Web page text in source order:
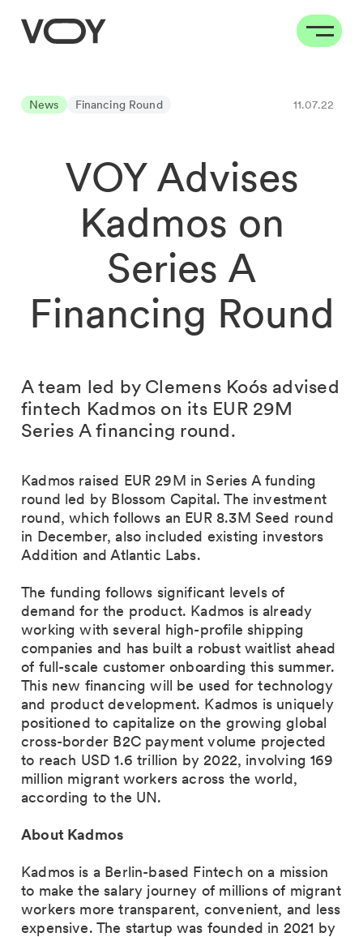
News Financing Round 11.07.22
VOY Advises
Kadmos on
Series A
Financing Round
A team led by Clemens Koós advised
fintech Kadmos on its EUR 29M
Series A financing round.
Kadmos raised EUR 29M in Series A funding
round led by Blossom Capital. The investment
round, which follows an EUR 8.3M Seed round
in December, also included existing investors
Addition and Atlantic Labs.
The funding follows significant levels of
demand for the product. Kadmos is already
working with several high-profile shipping
companies and has built a robust waitlist ahead
of full-scale customer onboarding this summer.
This new financing will be used for technology
and product development. Kadmos is uniquely
positioned to capitalize on the growing global
cross-border B2C payment volume projected
to reach USD 1.6 trillion by 2022, involving 169
million migrant workers across the world,
according to the UN. ‍
About Kadmos
Kadmos is a Berlin-based Fintech on a mission
to make the salary journey of millions of migrant
workers more transparent, convenient, and less
expensive. The startup was founded in 2021 by